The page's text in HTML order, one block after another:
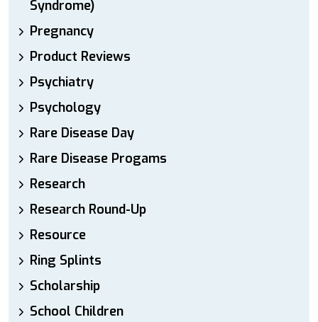
Syndrome)
Pregnancy
Product Reviews
Psychiatry
Psychology
Rare Disease Day
Rare Disease Progams
Research
Research Round-Up
Resource
Ring Splints
Scholarship
School Children